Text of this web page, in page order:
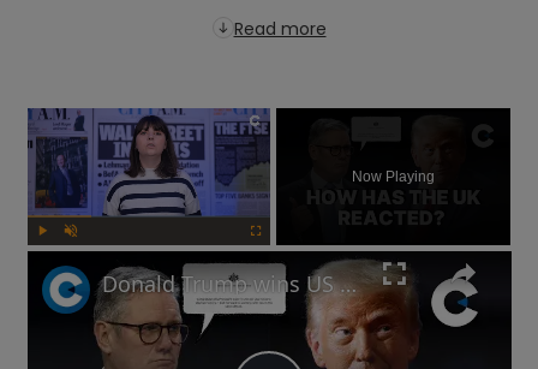
Read more
×
Now Playing
Donald Trump wins US election: How has Keir Starmer and the UK government reacted?